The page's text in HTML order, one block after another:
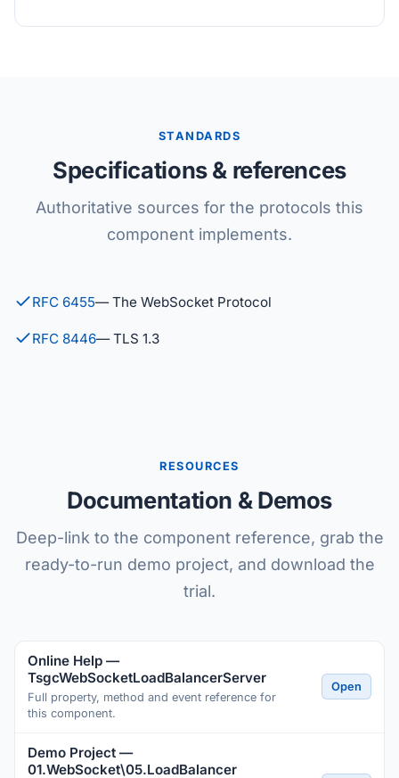
STANDARDS
Specifications & references
Authoritative sources for the protocols this
component implements.
RFC 6455— The WebSocket Protocol
RFC 8446— TLS 1.3
RESOURCES
Documentation & Demos
Deep-link to the component reference, grab the
ready-to-run demo project, and download the
trial.
Online Help —
TsgcWebSocketLoadBalancerServer
Full property, method and event reference for
this component.
Open
Demo Project —
01.WebSocket\05.LoadBalancer